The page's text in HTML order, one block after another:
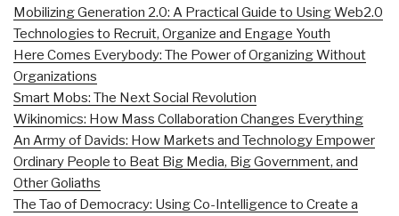
Mobilizing Generation 2.0: A Practical Guide to Using Web2.0
Technologies to Recruit, Organize and Engage Youth
Here Comes Everybody: The Power of Organizing Without
Organizations
Smart Mobs: The Next Social Revolution
Wikinomics: How Mass Collaboration Changes Everything
An Army of Davids: How Markets and Technology Empower
Ordinary People to Beat Big Media, Big Government, and
Other Goliaths
The Tao of Democracy: Using Co-Intelligence to Create a